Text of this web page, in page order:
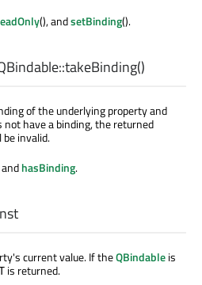
(), andsetBinding().
takeBinding()
of the underlying property and
have a binding, the returned
be invalid.
andhasBinding.
current value. If theQBindableis
is returned.